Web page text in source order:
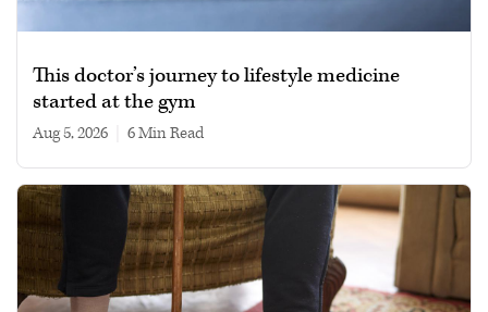
This doctor’s journey to lifestyle medicine
started at the gym
Aug 5, 2026 6 min read